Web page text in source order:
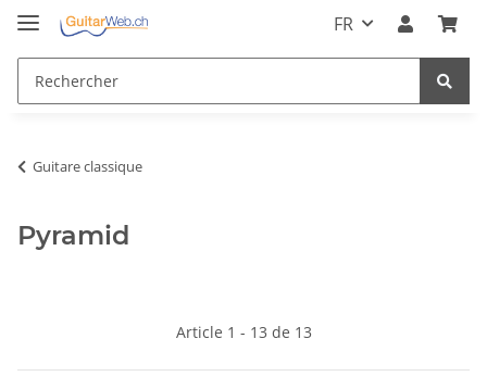
FR
Guitare classique
Pyramid
Article 1 - 13 de 13